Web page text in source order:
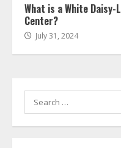
What is a White Daisy-
Center?
July 31, 2024
Search
for: